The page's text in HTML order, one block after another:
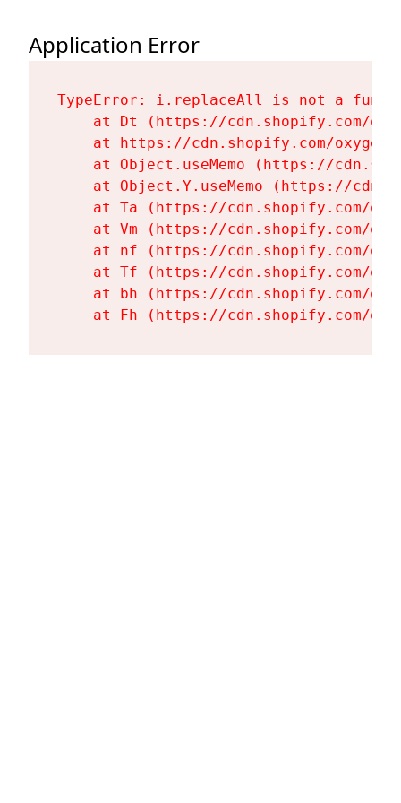
Application Error
TypeError: i.replaceAll is not a
at Dt (https://cdn.shopify.com/
at https://cdn.shopify.com/
at Object.useMemo (https://
at Object.Y.useMemo (https://
at Ta (https://cdn.shopify.com/
at Vm (https://cdn.shopify.com/
at nf (https://cdn.shopify.com/
at Tf (https://cdn.shopify.com/
at bh (https://cdn.shopify.com/
at Fh (https://cdn.shopify.com/